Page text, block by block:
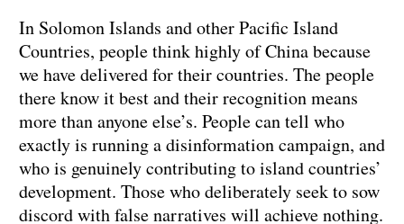
In Solomon Islands and other Pacific Island
Countries, people think highly of China because
we have delivered for their countries. The people
there know it best and their recognition means
more than anyone else’s. People can tell who
exactly is running a disinformation campaign, and
who is genuinely contributing to island countries’
development. Those who deliberately seek to sow
discord with false narratives will achieve nothing.